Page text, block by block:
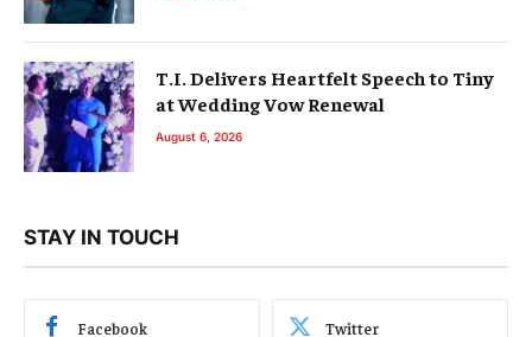
T.I. Delivers Heartfelt Speech to Tiny
at Wedding Vow Renewal
August 6, 2026
STAY IN TOUCH
Facebook Twitter